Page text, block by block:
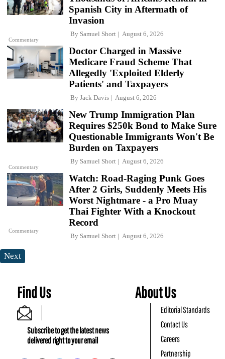
Commentary
Spanish City in Aftermath of
Invasion
By Samuel Short August 6, 2026
Doctor Charged in Massive
Medicare Fraud Scheme That
Allegedly 'Exploited Elderly
Patients' and Taxpayers
By Jack Davis August 6, 2026
Commentary
New Trump Immigration Plan
Requires $250k Bond to Make Sure
Questionable Immigrants Won't Be
Burden on Taxpayers
By Samuel Short August 6, 2026
Commentary
Watch: Road-Raging Punk Goes
After 2 Girls, Suddenly Meets His
Worst Nightmare - a Pro Muay
Thai Fighter With a Knockout
Record
By Samuel Short August 6, 2026
Next
Find Us
Subscribe to get the latest news
delivered right to your email
About Us
Editorial Standards
Contact Us
Careers
Partnership